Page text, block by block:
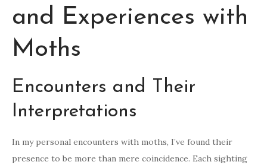
and Experiences with
Moths
Encounters and Their
Interpretations
In my personal encounters with moths, I’ve found their
presence to be more than mere coincidence. Each sighting